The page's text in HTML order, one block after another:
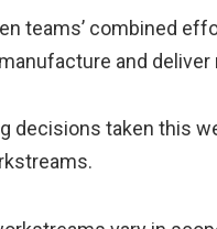
teams’ combined
and
decisions taken this